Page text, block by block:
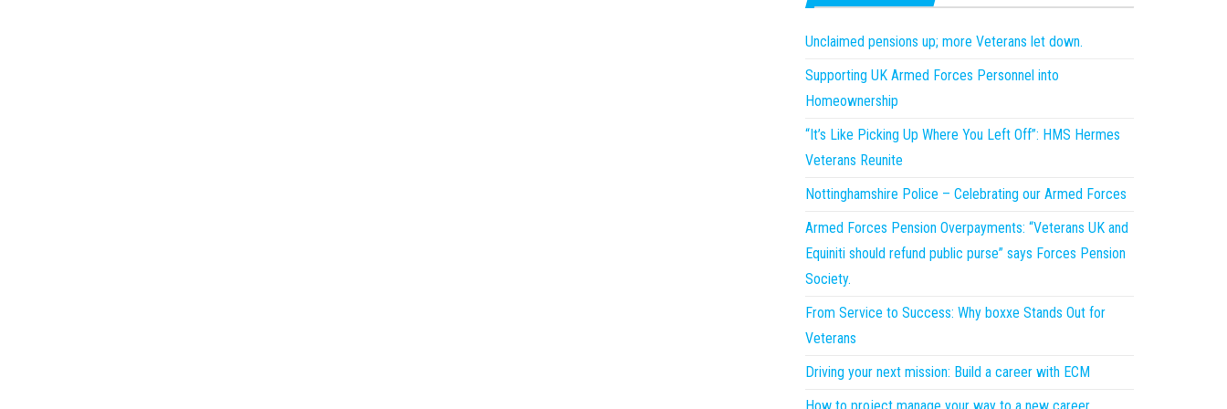
Unclaimed pensions up; more Veterans let down.
Supporting UK Armed Forces Personnel into
Homeownership
“It’s Like Picking Up Where You Left Off”: HMS Hermes
Veterans Reunite
Nottinghamshire Police – Celebrating our Armed Forces
Armed Forces Pension Overpayments: “Veterans UK and
Equiniti should refund public purse” says Forces Pension
Society.
From Service to Success: Why boxxe Stands Out for
Veterans
Driving your next mission: Build a career with ECM